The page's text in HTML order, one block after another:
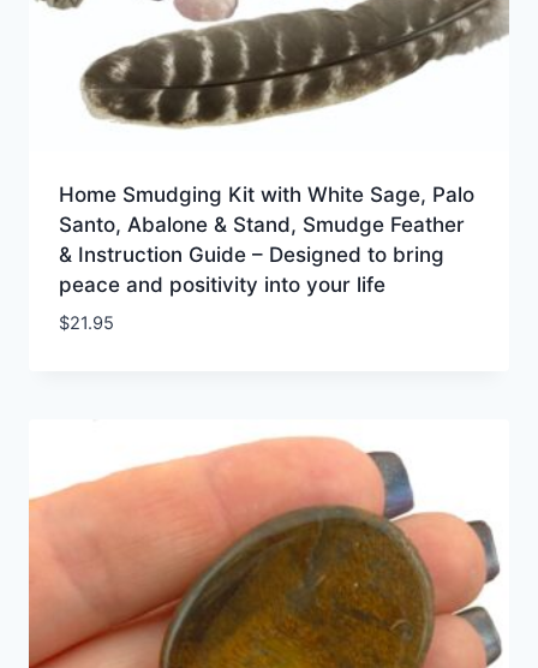
Home Smudging Kit with White Sage, Palo
Santo, Abalone & Stand, Smudge Feather
& Instruction Guide – Designed to bring
peace and positivity into your life
$21.95